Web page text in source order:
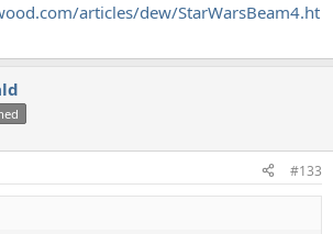
articles/dew/StarWarsBeam4.ht
#133